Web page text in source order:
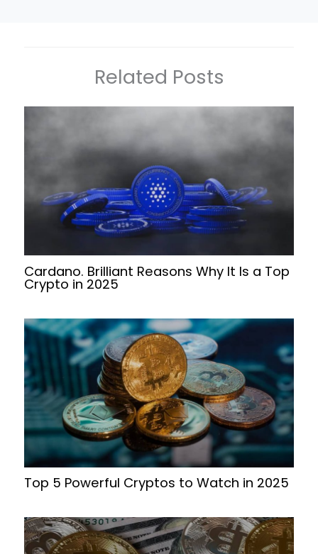
Related Posts
Cardano. Brilliant Reasons Why It Is a Top
Crypto in 2025
Top 5 Powerful Cryptos to Watch in 2025